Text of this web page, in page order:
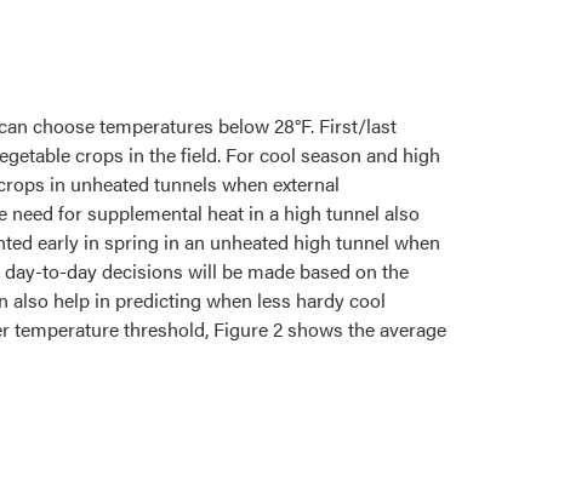
choose temperatures below 28°F. First/last
crops in the field. For cool season and high
in unheated tunnels when external
need for supplemental heat in a high tunnel also
early in spring in an unheated high tunnel when
to-day decisions will be made based on the
help in predicting when less hardy cool
temperature threshold, Figure 2 shows the average